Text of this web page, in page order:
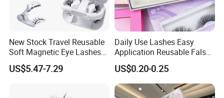
New Stock Travel Reusable
Soft Magnetic Eye Lashes
False Eyelashes with
Magnetic No Glue Needed
Lashes with Applicator
US$5.47-7.29
Daily Use Lashes Easy
Application Reusable False
Eyelashes Wholesale
Beauty Supplier
US$0.20-0.25